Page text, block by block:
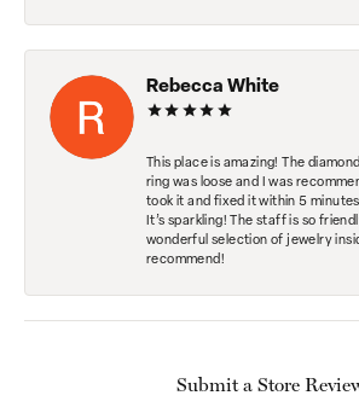
Rebecca White
This place is amazing! The
ring was loose and I was
took it and fixed it within 5
It’s sparkling! The staff is so
wonderful selection of jewelry
recommend!
Submit a Store